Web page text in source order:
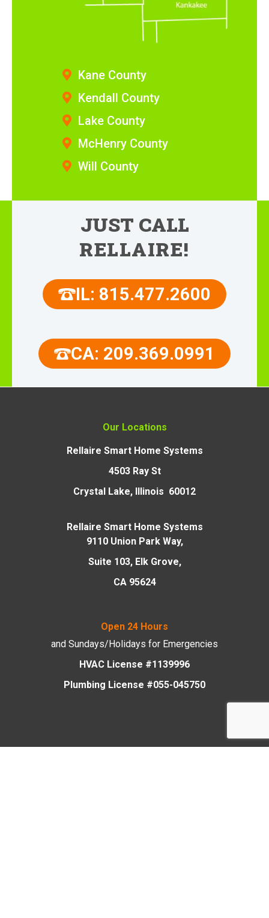
Kane County
Kendall County
Lake County
McHenry County
Will County
JUST CALL
RELLAIRE!
IL: 815.477.2600
CA: 209.369.0991
Our Locations
Rellaire Smart Home Systems
4503 Ray St
Crystal Lake, Illinois 60012
Rellaire Smart Home Systems
9110 Union Park Way,
Suite 103, Elk Grove,
CA 95624
Open 24 Hours
and Sundays/Holidays for Emergencies
HVAC License #1139996
Plumbing License #055-045750